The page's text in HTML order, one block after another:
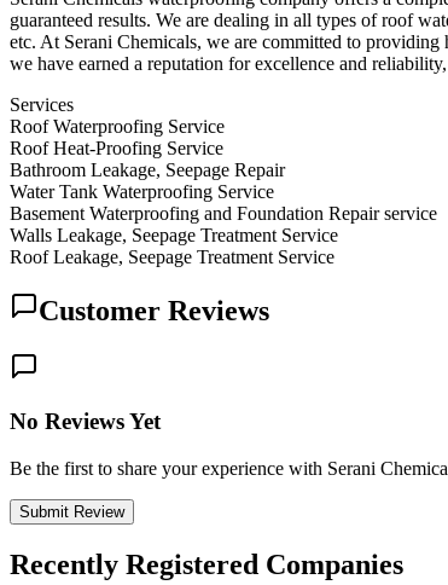
guaranteed results. We are dealing in all types of roof
etc. At Serani Chemicals, we are committed to
we have earned a reputation for excellence and
Services
Roof Waterproofing Service
Roof Heat-Proofing Service
Bathroom Leakage, Seepage Repair
Water Tank Waterproofing Service
Basement Waterproofing and Foundation Repair service
Walls Leakage, Seepage Treatment Service
Roof Leakage, Seepage Treatment Service
Customer Reviews
No Reviews Yet
Be the first to share your experience with Serani
Submit Review
Recently Registered Companies